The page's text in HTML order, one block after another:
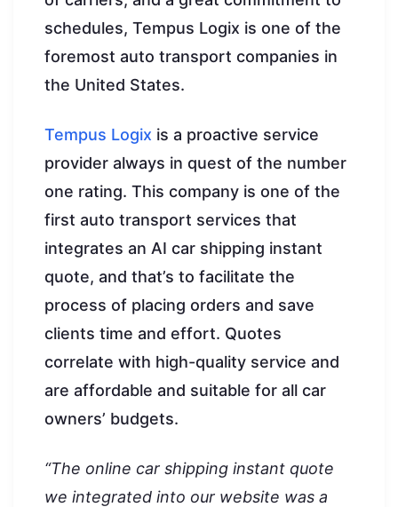
schedules, Tempus Logix is one of the
foremost auto transport companies in
the United States.
Tempus Logix is a proactive service
provider always in quest of the number
one rating. This company is one of the
first auto transport services that
integrates an AI car shipping instant
quote, and that’s to facilitate the
process of placing orders and save
clients time and effort. Quotes
correlate with high-quality service and
are affordable and suitable for all car
owners’ budgets.
“The online car shipping instant quote
we integrated into our website was a